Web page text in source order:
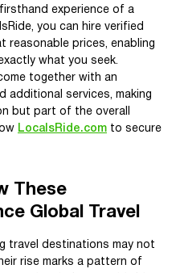
experience of a
you can hire verified
reasonable prices, enabling
what you seek.
together with an
additional services, making
but part of the overall
LocalsRide.com to secure
These
Global Travel
travel destinations may not
rise marks a pattern of